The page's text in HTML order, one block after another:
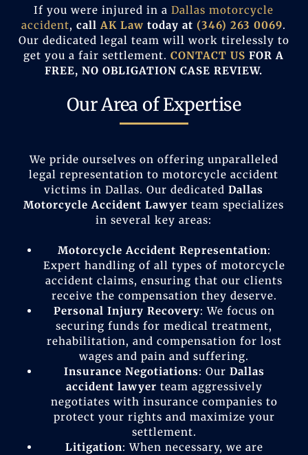
If you were injured in aDallas motorcycle
accident,callAK Law today at(346) 263 0069.
Our dedicated legal team will work tirelessly to
get you a fair settlement.CONTACT US FOR A
FREE, NO OBLIGATION CASE REVIEW.
Our Area of Expertise
We pride ourselves on offering unparalleled
legal representation to motorcycle accident
victims in Dallas. Our dedicatedDallas
Motorcycle Accident Lawyer team specializes
in several key areas:
Motorcycle Accident Representation:
Expert handling of all types of motorcycle
accident claims, ensuring that our clients
receive the compensation they deserve.
Personal Injury Recovery: We focus on
securing funds for medical treatment,
rehabilitation, and compensation for lost
wages and pain and suffering.
Insurance Negotiations: Our Dallas
accident lawyer team aggressively
negotiates with insurance companies to
protect your rights and maximize your
settlement.
Litigation: When necessary, we are